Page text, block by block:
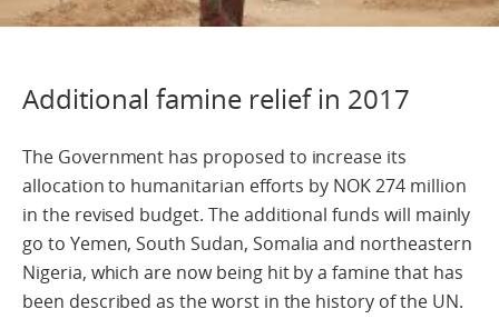
Additional famine relief in 2017
The Government has proposed to increase its
allocation to humanitarian efforts by NOK 274 million
in the revised budget. The additional funds will mainly
go to Yemen, South Sudan, Somalia and northeastern
Nigeria, which are now being hit by a famine that has
been described as the worst in the history of the UN.